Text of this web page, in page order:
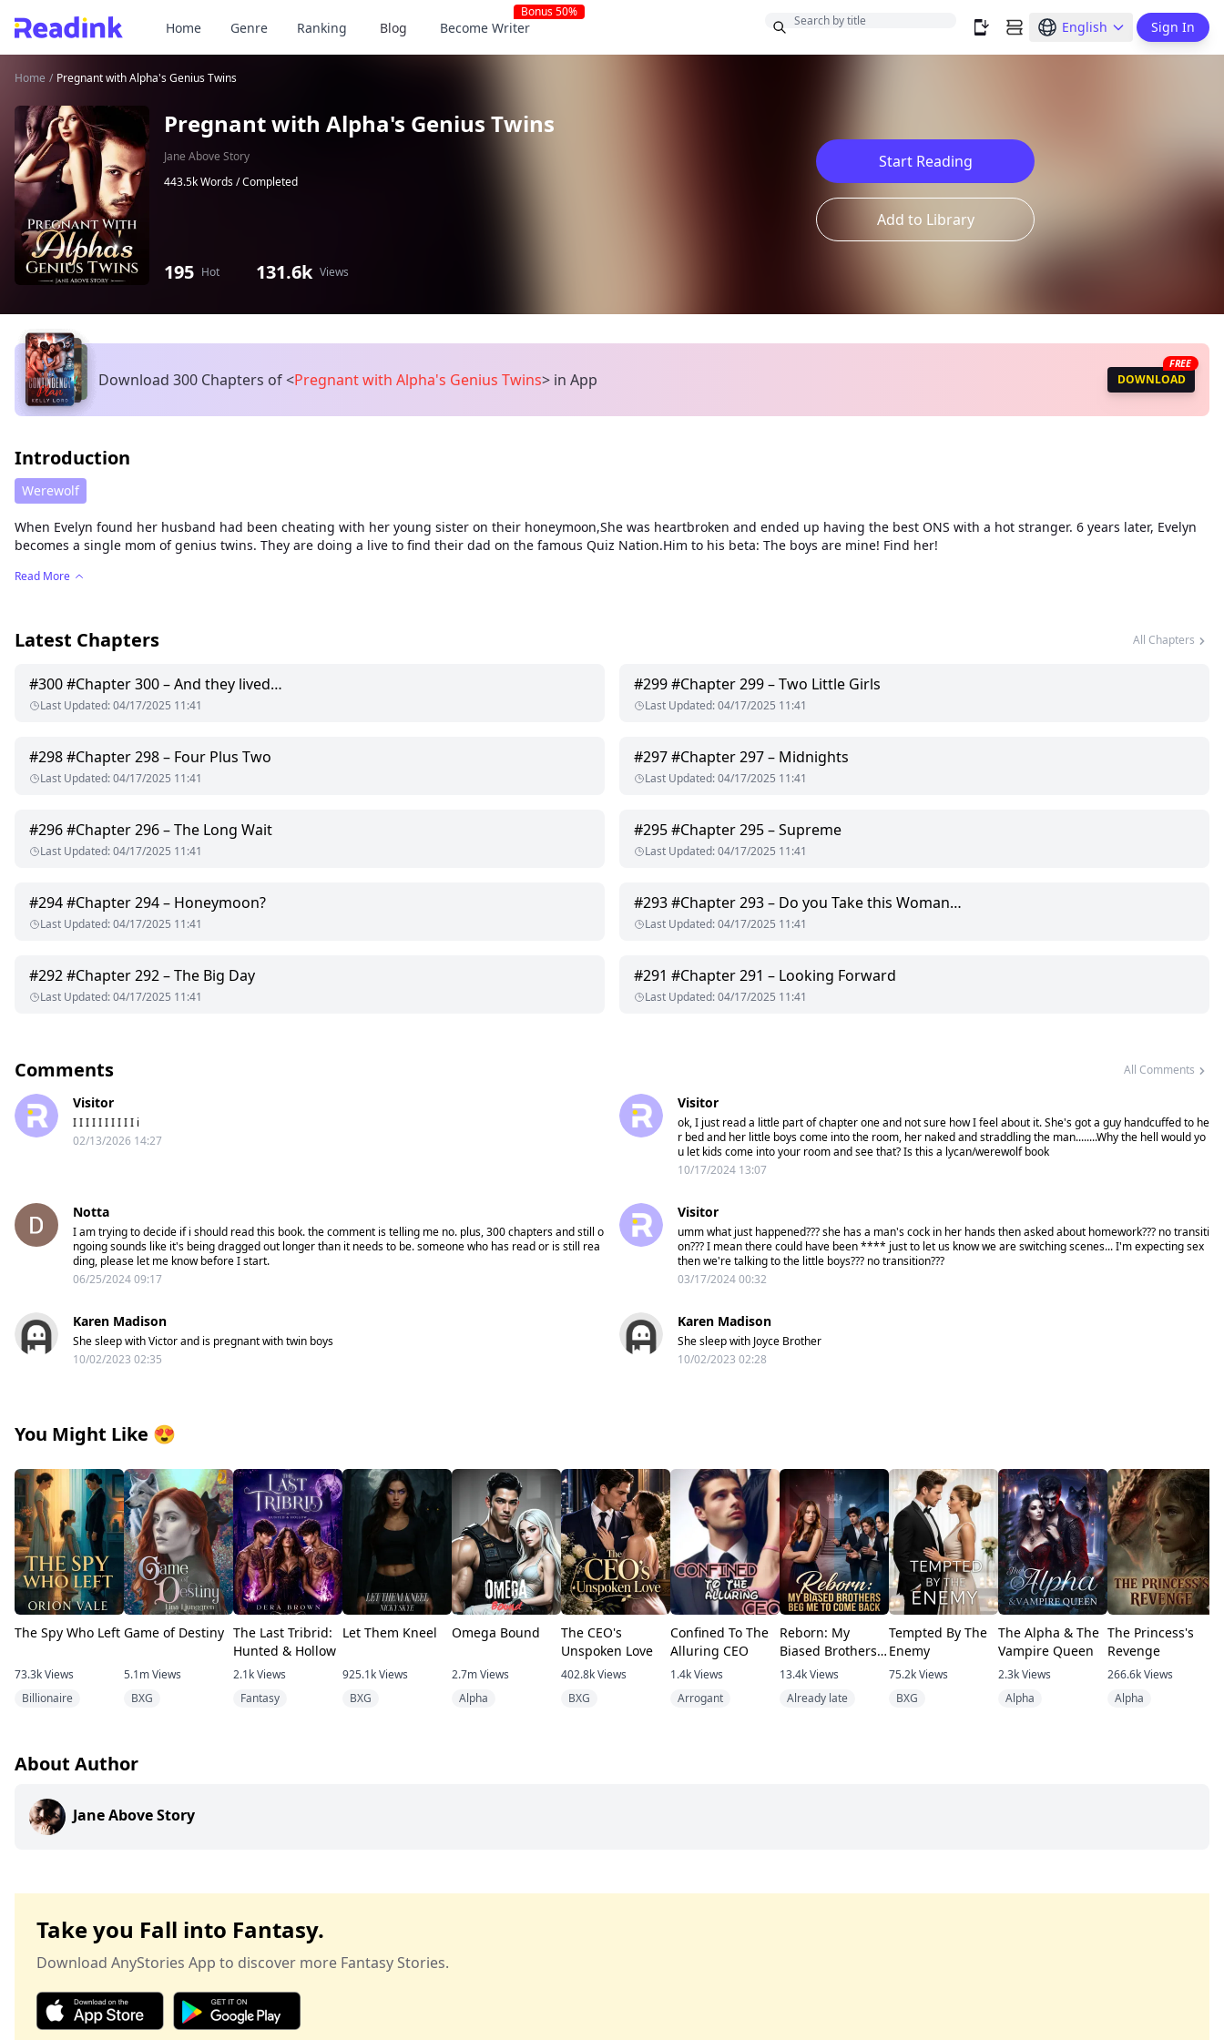
Home Genre Ranking Blog Become Writer
Bonus 50%
English Sign In
Home / Pregnant with Alpha's Genius Twins
Pregnant with Alpha's Genius Twins
Jane Above Story
443.5k Words /Completed
195 Hot 131.6k Views
Start Reading
Add to Library
Download 300 Chapters of<Pregnant with Alpha's Genius Twins> in App DOWNLOAD
FREE
Introduction
Werewolf
When Evelyn found her husband had been cheating with her young sister on their honeymoon,She was heartbroken and ended up having the best ONS with a hot stranger. 6 years later, Evelyn
becomes a single mom of genius twins. They are doing a live to find their dad on the famous Quiz Nation.Him to his beta: The boys are mine! Find her!
Read More
Latest Chapters All Chapters
#300#Chapter 300 – And they lived…
Last Updated:04/17/2025 11:41
#299#Chapter 299 – Two Little Girls
Last Updated:04/17/2025 11:41
#298#Chapter 298 – Four Plus Two
Last Updated:04/17/2025 11:41
#297#Chapter 297 – Midnights
Last Updated:04/17/2025 11:41
#296#Chapter 296 – The Long Wait
Last Updated:04/17/2025 11:41
#295#Chapter 295 – Supreme
Last Updated:04/17/2025 11:41
#294#Chapter 294 – Honeymoon?
Last Updated:04/17/2025 11:41
#293#Chapter 293 – Do you Take this Woman…
Last Updated:04/17/2025 11:41
#292#Chapter 292 – The Big Day
Last Updated:04/17/2025 11:41
#291 #Chapter 291 – Looking Forward
Last Updated:04/17/2025 11:41
Comments All Comments
Visitor
I I I I I I I I I I i
02/13/2026 14:27
Visitor
ok, I just read a little part of chapter one and not sure how I feel about it. She's got a guy handcuffed to he
r bed and her little boys come into the room, her naked and straddling the man........Why the hell would yo
u let kids come into your room and see that? Is this a lycan/werewolf book
10/17/2024 13:07
Notta
I am trying to decide if i should read this book. the comment is telling me no. plus, 300 chapters and still o
ngoing sounds like it's being dragged out longer than it needs to be. someone who has read or is still rea
ding, please let me know before I start.
06/25/2024 09:17
Visitor
umm what just happened??? she has a man's cock in her hands then asked about homework??? no transiti
on??? I mean there could have been **** just to let us know we are switching scenes... I'm expecting sex
then we're talking to the little boys??? no transition???
03/17/2024 00:32
Karen Madison
She sleep with Victor and is pregnant with twin boys
10/02/2023 02:35
Karen Madison
She sleep with Joyce Brother
10/02/2023 02:28
You Might Like 😍
The Spy Who Left
73.3kViews
Billionaire
Game of Destiny
5.1mViews
BXG
The Last Tribrid:
Hunted & Hollow
2.1kViews
Fantasy
Let Them Kneel
925.1kViews
BXG
Omega Bound
2.7mViews
Alpha
The CEO's
Unspoken Love
402.8kViews
BXG
Confined To The
Alluring CEO
1.4kViews
Arrogant
Reborn: My
Biased Brothers
Beg Me To Come
13.4kViews
Already late
Tempted By The
Enemy
75.2kViews
BXG
The Alpha & The
Vampire Queen
2.3kViews
Alpha
The Princess's
Revenge
266.6kViews
Alpha
About Author
Jane Above Story
Take you Fall into Fantasy.
Download AnyStories App to discover more Fantasy Stories.